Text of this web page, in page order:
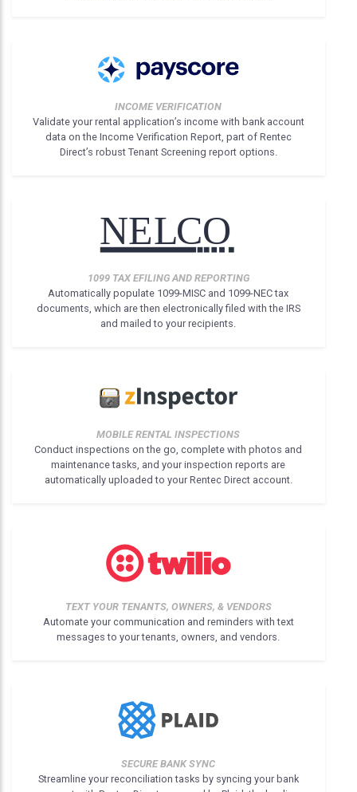
INCOME VERIFICATION
Validate your rental application’s income with bank account
data on the Income Verification Report, part of Rentec
Direct’s robust Tenant Screening report options.
1099 TAX EFILING AND REPORTING
Automatically populate 1099-MISC and 1099-NEC tax
documents, which are then electronically filed with the IRS
and mailed to your recipients.
MOBILE RENTAL INSPECTIONS
Conduct inspections on the go, complete with photos and
maintenance tasks, and your inspection reports are
automatically uploaded to your Rentec Direct account.
TEXT YOUR TENANTS, OWNERS, & VENDORS
Automate your communication and reminders with text
messages to your tenants, owners, and vendors.
SECURE BANK SYNC
Streamline your reconciliation tasks by syncing your bank